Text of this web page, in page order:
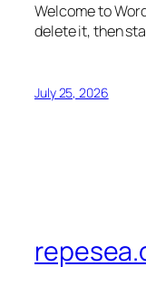
Welcome to
delete it, then
July 25, 2026